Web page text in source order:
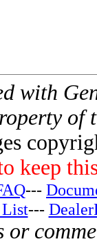
with
of
keep
---
List---
or